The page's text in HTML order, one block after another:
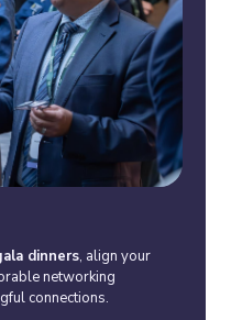
dinners, align your
networking
connections.